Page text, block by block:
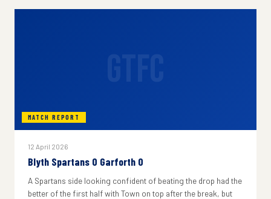
MATCH REPORT
12 April 2026
Blyth Spartans 0 Garforth 0
A Spartans side looking confident of beating the drop had the
better of the first half with Town on top after the break, but